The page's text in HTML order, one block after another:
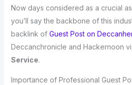
Now days considered as a crucial
you’ll say the backbone of this
backlink of Guest Post on
Deccanchronicle and Hackernoon
Service.
Importance of Professional Guest